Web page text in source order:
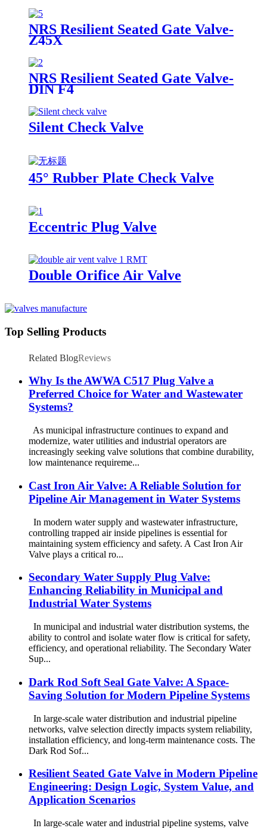
NRS Resilient Seated Gate Valve-
Z45X
NRS Resilient Seated Gate Valve-
DIN F4
Silent Check Valve
45° Rubber Plate Check Valve
Eccentric Plug Valve
Double Orifice Air Valve
Top Selling Products
Related BlogReviews
Why Is the AWWA C517 Plug Valve a
Preferred Choice for Water and Wastewater
Systems?
As municipal infrastructure continues to expand and
modernize, water utilities and industrial operators are
increasingly seeking valve solutions that combine durability,
low maintenance requireme...
Cast Iron Air Valve: A Reliable Solution for
Pipeline Air Management in Water Systems
In modern water supply and wastewater infrastructure,
controlling trapped air inside pipelines is essential for
maintaining system efficiency and safety. A Cast Iron Air
Valve plays a critical ro...
Secondary Water Supply Plug Valve:
Enhancing Reliability in Municipal and
Industrial Water Systems
In municipal and industrial water distribution systems, the
ability to control and isolate water flow is critical for safety,
efficiency, and operational reliability. The Secondary Water
Sup...
Dark Rod Soft Seal Gate Valve: A Space-
Saving Solution for Modern Pipeline Systems
In large-scale water distribution and industrial pipeline
networks, valve selection directly impacts system reliability,
installation efficiency, and long-term maintenance costs. The
Dark Rod Sof...
Resilient Seated Gate Valve in Modern Pipeline
Engineering: Design Logic, System Value, and
Application Scenarios
In large-scale water and industrial pipeline systems, valve